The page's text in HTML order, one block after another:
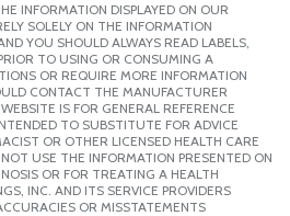
INFORMATION DISPLAYED ON OUR
SOLELY ON THE INFORMATION
YOU SHOULD ALWAYS READ LABELS,
TO USING OR CONSUMING A
OR REQUIRE MORE INFORMATION
CONTACT THE MANUFACTURER
IS FOR GENERAL REFERENCE
TO SUBSTITUTE FOR ADVICE
OR OTHER LICENSED HEALTH CARE
USE THE INFORMATION PRESENTED ON
OR FOR TREATING A HEALTH
INC. AND ITS SERVICE PROVIDERS
OR MISSTATEMENTS